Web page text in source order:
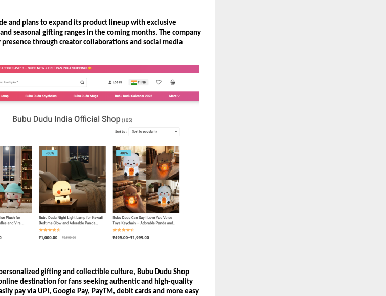
and plans to expand its product lineup with exclusive
seasonal gifting ranges in the coming months. The company
through creator collaborations and social media
gifting and collectible culture, Bubu Dudu Shop
destination for fans seeking authentic and high-quality
pay via UPI, Google Pay, PayTM, debit cards and more easy